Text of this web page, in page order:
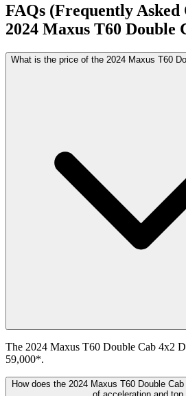
FAQs (Frequently Asked
2024 Maxus T60 Double
What is the price of the 2024 Maxus T60
The 2024 Maxus T60 Double Cab 4x2
59,000*.
How does the 2024 Maxus T60 Double